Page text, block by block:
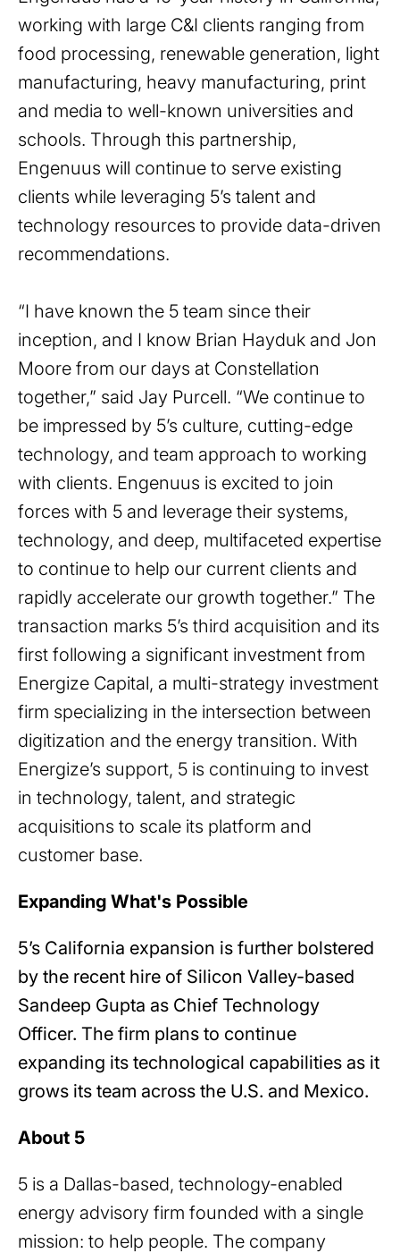
working with large C&I clients ranging from
food processing, renewable generation, light
manufacturing, heavy manufacturing, print
and media to well-known universities and
schools. Through this partnership,
Engenuus will continue to serve existing
clients while leveraging 5’s talent and
technology resources to provide data-driven
recommendations.
“I have known the 5 team since their
inception, and I know Brian Hayduk and Jon
Moore from our days at Constellation
together,” said Jay Purcell. “We continue to
be impressed by 5’s culture, cutting-edge
technology, and team approach to working
with clients. Engenuus is excited to join
forces with 5 and leverage their systems,
technology, and deep, multifaceted expertise
to continue to help our current clients and
rapidly accelerate our growth together.” The
transaction marks 5’s third acquisition and its
first following a significant investment from
Energize Capital, a multi-strategy investment
firm specializing in the intersection between
digitization and the energy transition. With
Energize’s support, 5 is continuing to invest
in technology, talent, and strategic
acquisitions to scale its platform and
customer base.
Expanding What's Possible
5’s California expansion is further bolstered
by the recent hire of Silicon Valley-based
Sandeep Gupta as Chief Technology
Officer. The firm plans to continue
expanding its technological capabilities as it
grows its team across the U.S. and Mexico.
About 5
5 is a Dallas-based, technology-enabled
energy advisory firm founded with a single
mission: to help people. The company